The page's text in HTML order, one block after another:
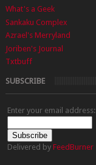
What's a Geek
Sankaku Complex
Azrael's Merryland
Joriben's Journal
Txtbuff
SUBSCRIBE
Enter your email address:
Delivered by FeedBurner